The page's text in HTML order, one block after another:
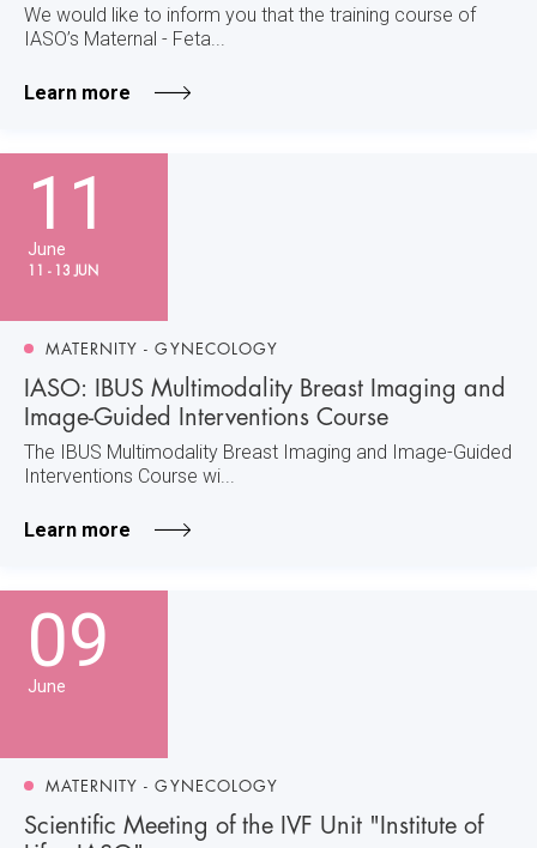
We would like to inform you that the training course of
IASO’s Maternal - Feta...
Learn more
11
June
11 - 13 JUN
MATERNITY - GYNECOLOGY
IASO: IBUS Multimodality Breast Imaging and
Image-Guided Interventions Course
The IBUS Multimodality Breast Imaging and Image-Guided
Interventions Course wi...
Learn more
09
June
MATERNITY - GYNECOLOGY
Scientific Meeting of the IVF Unit "Institute of